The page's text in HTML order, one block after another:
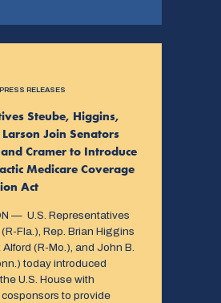
RELEASES
Steube, Higgins,
Join Senators
Cramer to Introduce
Medicare Coverage
Act
— U.S. Representatives
Fla.), Rep. Brian Higgins
Alford (R-Mo.), and John B.
today introduced
U.S. House with
to provide